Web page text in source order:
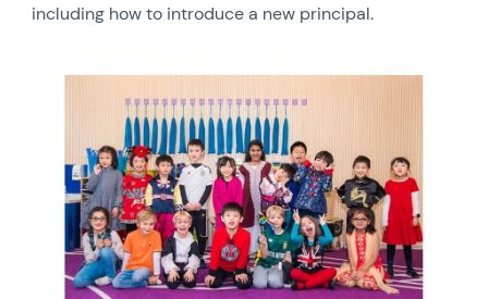
including how to introduce a new principal.